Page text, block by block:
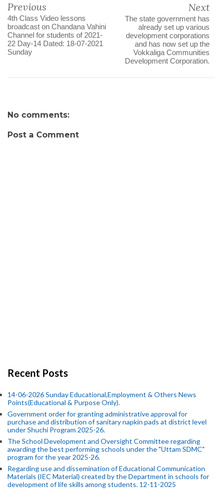
Previous
4th Class Video lessons
broadcast on Chandana Vahini
Channel for students of 2021-
22 Day-14 Dated: 18-07-2021
Sunday
Next
The state government has
already set up various
development corporations
and has now set up the
Vokkaliga Communities
Development Corporation.
No comments:
Post a Comment
Recent Posts
14-06-2026 Sunday Educational,Employment & Others News
Points(Educational & Purpose Only).
Government order for granting administrative approval for
purchase and distribution of sanitary napkin pads at district level
under Shuchi Program 2025-26.
The School Development and Oversight Committee regarding
awarding the best performing schools under the "Uttam SDMC"
program for the year 2025-26.
Regarding use and dissemination of Educational Communication
Materials (IEC Material) created by the Department in schools for
development of life skills among students. 12-11-2025